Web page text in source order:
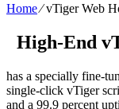
Home⁄vTiger Web
High-End
has a specially fine-
single-click vTiger
and a 99.9 percent